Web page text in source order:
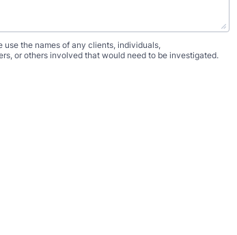
use the names of any clients, individuals,
or others involved that would need to be investigated.